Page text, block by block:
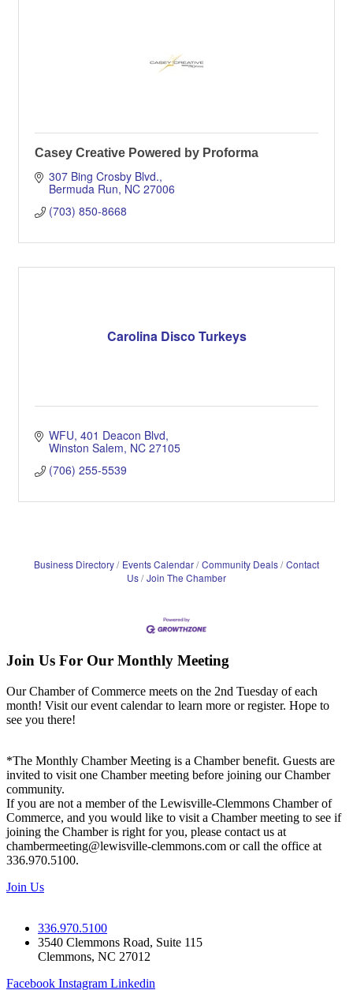
Casey Creative Powered by Proforma
307 Bing Crosby Blvd.
Bermuda Run NC 27006
(703) 850-8668
Carolina Disco Turkeys
WFU 401 Deacon Blvd
Winston Salem NC 27105
(706) 255-5539
Business Directory Events Calendar Community Deals Contact
Us Join The Chamber
Join Us For Our Monthly Meeting
Our Chamber of Commerce meets on the 2nd Tuesday of each
month! Visit our event calendar to learn more or register. Hope to
see you there!
*The Monthly Chamber Meeting is a Chamber benefit. Guests are
invited to visit one Chamber meeting before joining our Chamber
community.
If you are not a member of the Lewisville-Clemmons Chamber of
Commerce, and you would like to visit a Chamber meeting to see if
joining the Chamber is right for you, please contact us at
chambermeeting@lewisville-clemmons.com or call the office at
336.970.5100.
Join Us
336.970.5100
3540 Clemmons Road, Suite 115
Clemmons, NC 27012
Facebook Instagram Linkedin